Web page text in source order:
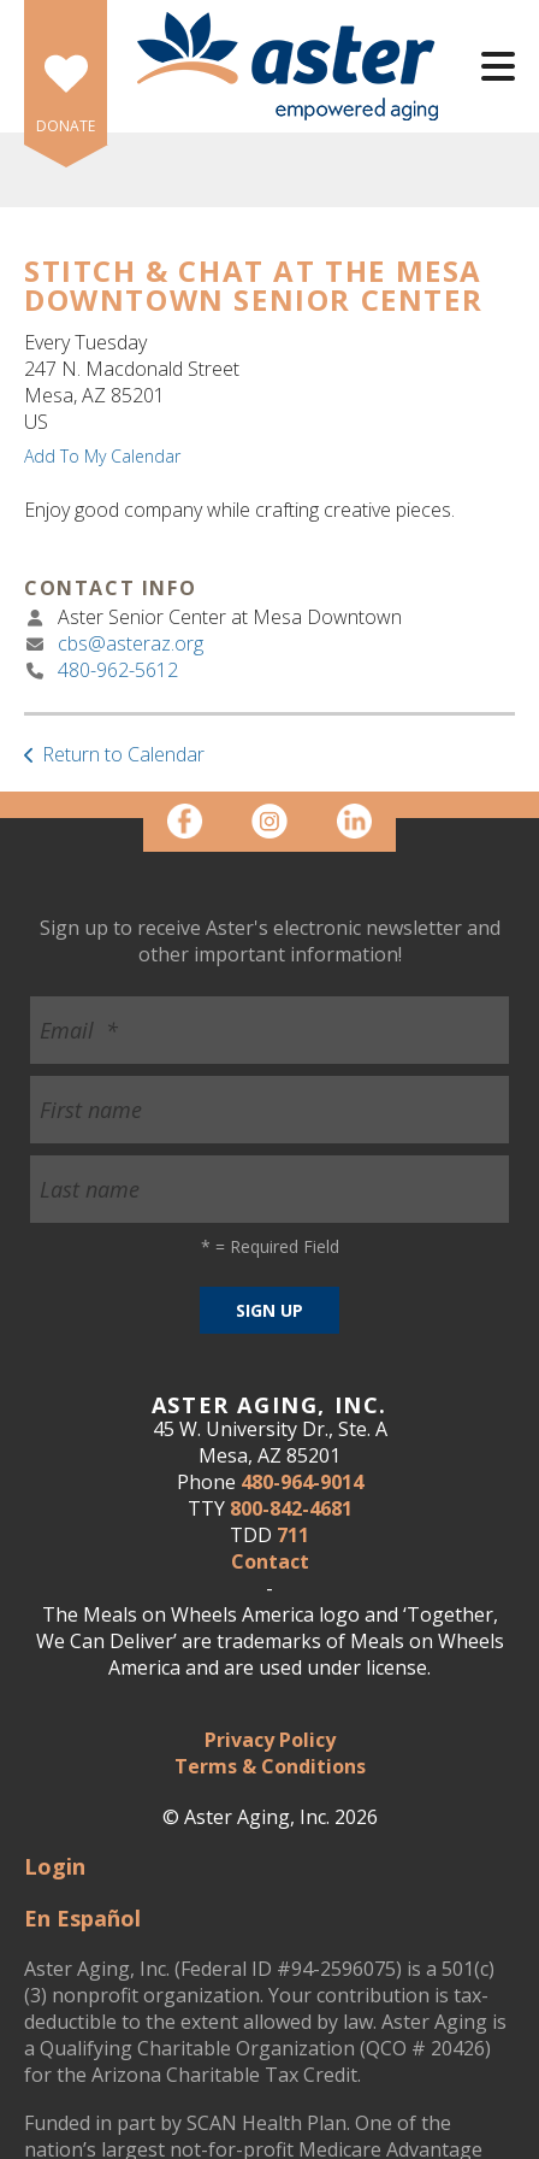
Skip to main content
DONATE
STITCH & CHAT AT THE MESA
DOWNTOWN SENIOR CENTER
Every Tuesday
247 N. Macdonald Street
Mesa,AZ 85201
US
Add To My Calendar
Enjoy good company while crafting creative pieces.
CONTACT INFO
Aster Senior Center at Mesa Downtown
cbs@asteraz.org
480-962-5612
Return to Calendar
ASTER AGING, INC.
45 W. University Dr., Ste. A
Mesa, AZ 85201
Phone 480-964-9014
TTY 800-842-4681
TDD 711
Contact
-
The Meals on Wheels America logo and ‘Together,
We Can Deliver’ are trademarks of Meals on Wheels
America and are used under license.
Privacy Policy
Terms & Conditions
© Aster Aging, Inc. 2026
Sign up to receive Aster's electronic newsletter and
other important information!
* = Required Field
Login
En Español
Aster Aging, Inc. (Federal ID #94-2596075) is a 501(c)
(3) nonprofit organization. Your contribution is tax-
deductible to the extent allowed by law. Aster Aging is
a Qualifying Charitable Organization (QCO # 20426)
for the Arizona Charitable Tax Credit.
Funded in part by SCAN Health Plan. One of the
nation’s largest not-for-profit Medicare Advantage